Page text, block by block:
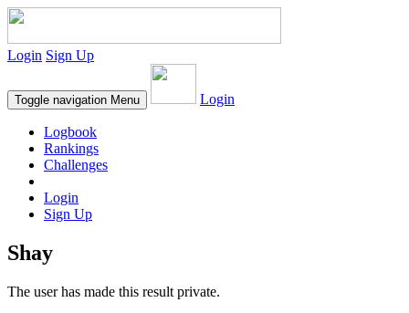
Login Sign Up
Toggle navigation Menu Login
Logbook
Rankings
Challenges
Login
Sign Up
Shay
The user has made this result private.